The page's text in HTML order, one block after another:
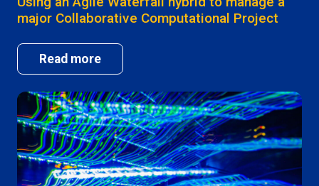
major Collaborative Computational Project
Read more